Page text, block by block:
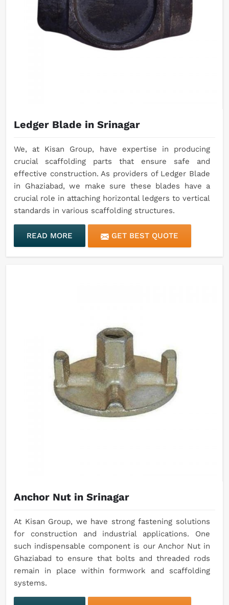
Ledger Blade in Srinagar
We, at Kisan Group, have expertise in producing
crucial scaffolding parts that ensure safe and
effective construction. As providers of Ledger Blade
in Ghaziabad, we make sure these blades have a
crucial role in attaching horizontal ledgers to vertical
standards in various scaffolding structures.
READ MORE GET BEST QUOTE
Anchor Nut in Srinagar
At Kisan Group, we have strong fastening solutions
for construction and industrial applications. One
such indispensable component is our Anchor Nut in
Ghaziabad to ensure that bolts and threaded rods
remain in place within formwork and scaffolding
systems.